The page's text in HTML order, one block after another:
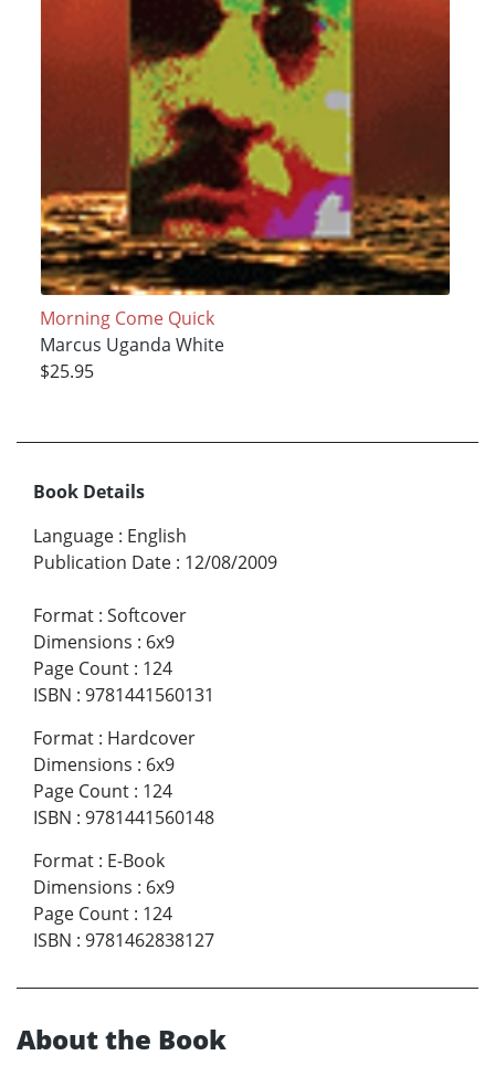
Morning Come Quick
Marcus Uganda White
$25.95
Book Details
Language : English
Publication Date : 12/08/2009
Format : Softcover
Dimensions : 6x9
Page Count : 124
ISBN : 9781441560131
Format : Hardcover
Dimensions : 6x9
Page Count : 124
ISBN : 9781441560148
Format : E-Book
Dimensions : 6x9
Page Count : 124
ISBN : 9781462838127
About the Book